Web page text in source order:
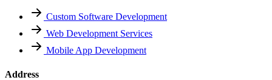
Custom Software Development
Web Development Services
Mobile App Development
Address